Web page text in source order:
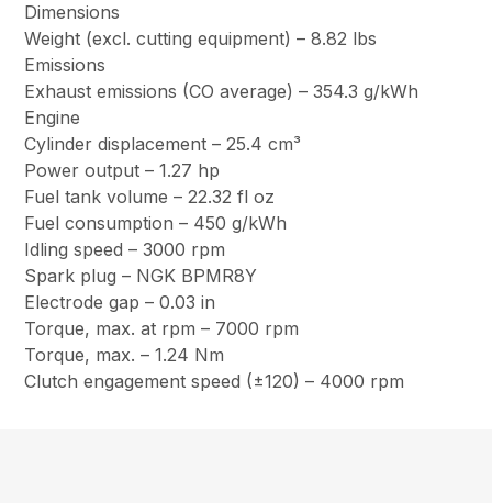
Dimensions
Weight (excl. cutting equipment) – 8.82 lbs
Emissions
Exhaust emissions (CO average) – 354.3 g/kWh
Engine
Cylinder displacement – 25.4 cm³
Power output – 1.27 hp
Fuel tank volume – 22.32 fl oz
Fuel consumption – 450 g/kWh
Idling speed – 3000 rpm
Spark plug – NGK BPMR8Y
Electrode gap – 0.03 in
Torque, max. at rpm – 7000 rpm
Torque, max. – 1.24 Nm
Clutch engagement speed (±120) – 4000 rpm